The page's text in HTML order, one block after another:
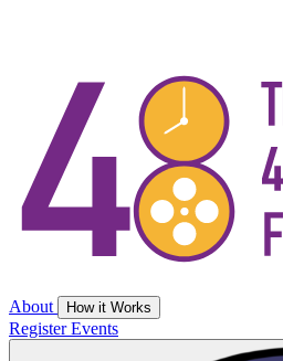
About How it Works
RegisterEvents